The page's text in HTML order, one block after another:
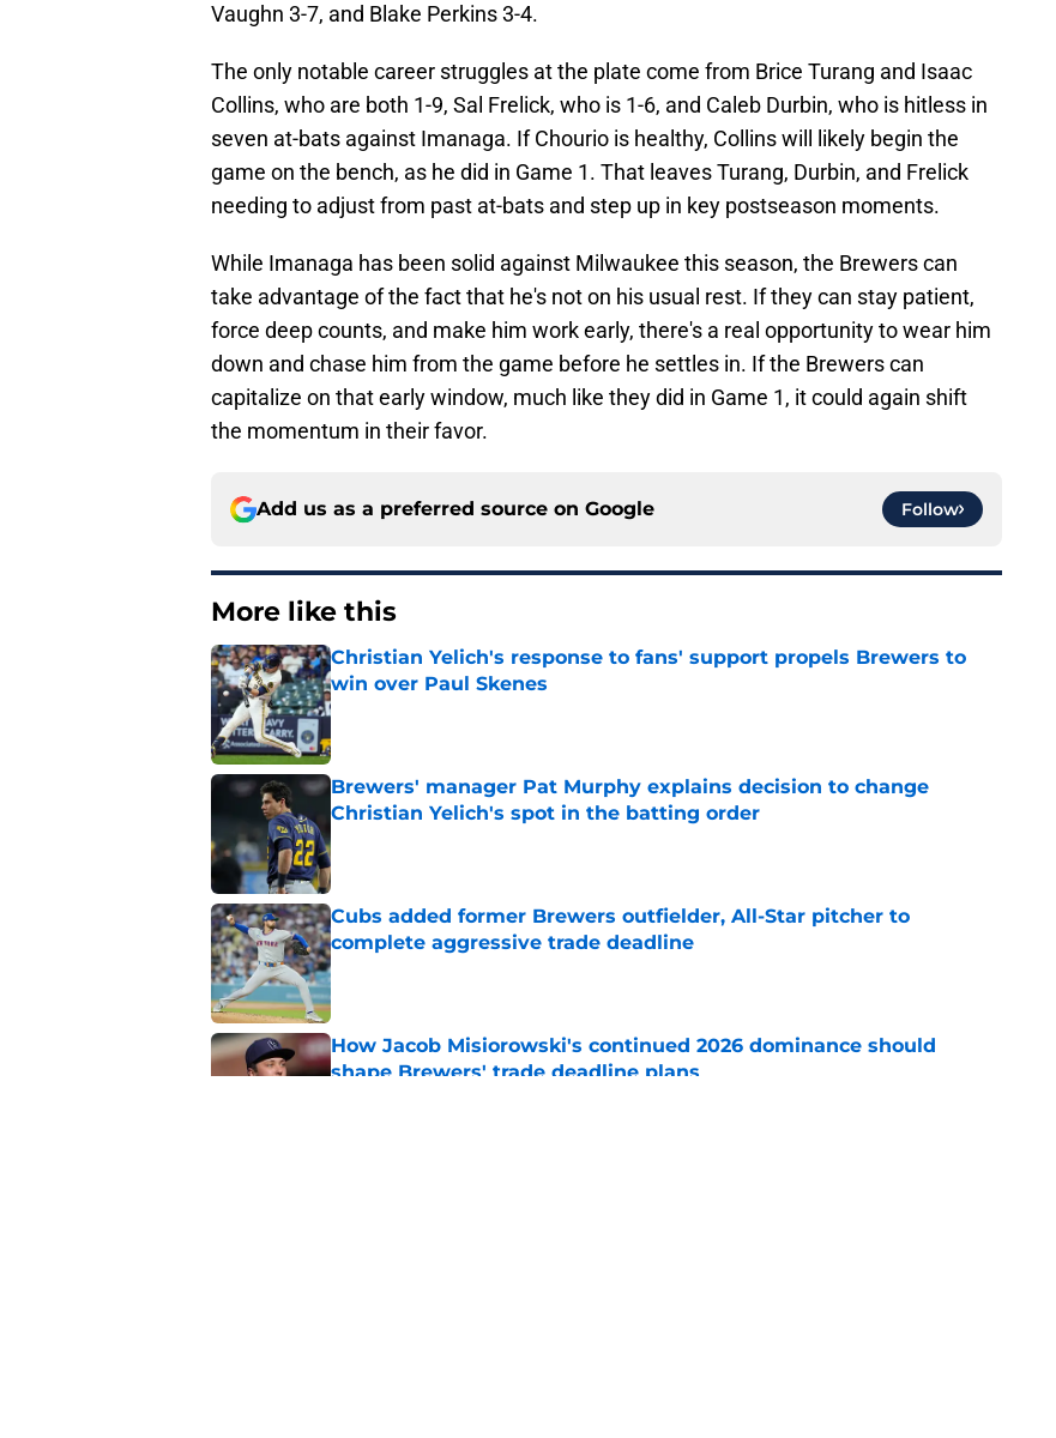
Vaughn 3-7, and Blake Perkins 3-4.
The only notable career struggles at the plate come from Brice Turang and Isaac
Collins, who are both 1-9, Sal Frelick, who is 1-6, and Caleb Durbin, who is hitless in
seven at-bats against Imanaga. If Chourio is healthy, Collins will likely begin the
game on the bench, as he did in Game 1. That leaves Turang, Durbin, and Frelick
needing to adjust from past at-bats and step up in key postseason moments.
While Imanaga has been solid against Milwaukee this season, the Brewers can
take advantage of the fact that he's not on his usual rest. If they can stay patient,
force deep counts, and make him work early, there's a real opportunity to wear him
down and chase him from the game before he settles in. If the Brewers can
capitalize on that early window, much like they did in Game 1, it could again shift
the momentum in their favor.
Add us as a preferred source on Google Follow
More like this
Christian Yelich's response to fans' support propels Brewers to
win over Paul Skenes
Published by on Invalid Date
Brewers' manager Pat Murphy explains decision to change
Christian Yelich's spot in the batting order
Published by on Invalid Date
Cubs added former Brewers outfielder, All-Star pitcher to
complete aggressive trade deadline
Published by on Invalid Date
How Jacob Misiorowski's continued 2026 dominance should
shape Brewers' trade deadline plans